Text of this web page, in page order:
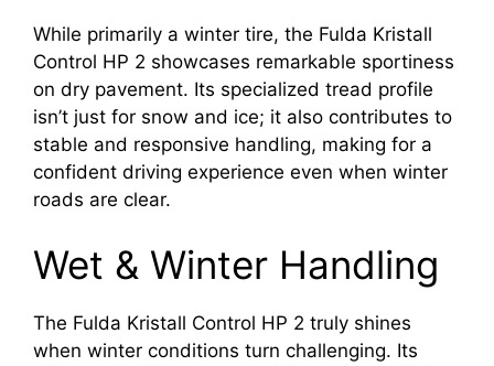
While primarily a winter tire, the Fulda Kristall
Control HP 2 showcases remarkable sportiness
on dry pavement. Its specialized tread profile
isn’t just for snow and ice; it also contributes to
stable and responsive handling, making for a
confident driving experience even when winter
roads are clear.
Wet & Winter Handling
The Fulda Kristall Control HP 2 truly shines
when winter conditions turn challenging. Its